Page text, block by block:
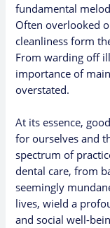
fundamental
Often overlooked
cleanliness form
From warding off
importance of
overstated.
At its essence,
for ourselves and
spectrum of
dental care, from
seemingly
lives, wield a
and social well-